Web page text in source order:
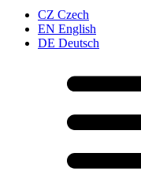
CZ Czech
EN English
DE Deutsch